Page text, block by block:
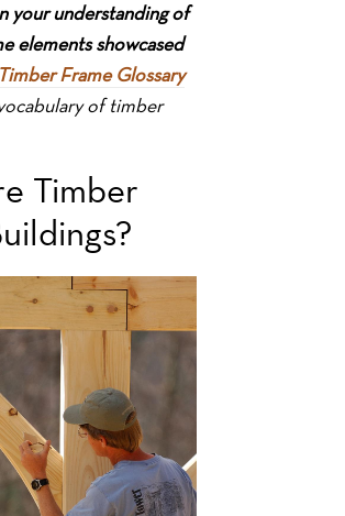
your understanding of
elements showcased
Timber Frame Glossary
of timber
Timber